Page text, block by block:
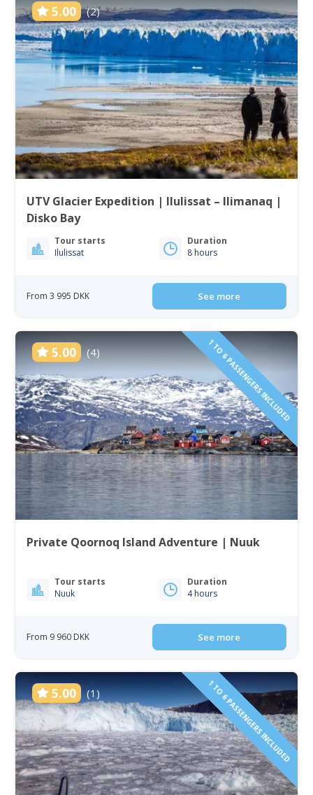
5.00 (2)
UTV Glacier Expedition | Ilulissat – Ilimanaq |
Disko Bay
Tour starts
Ilulissat
Duration
8 hours
From 3 995 DKK See more
5.00 (4) 1 TO 6 PASSENGERS INCLUDED
Private Qoornoq Island Adventure | Nuuk
Tour starts
Nuuk
Duration
4 hours
From 9 960 DKK See more
5.00 (1) 1 TO 6 PASSENGERS INCLUDED